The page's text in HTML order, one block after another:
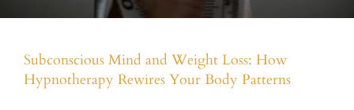
Subconscious Mind and Weight Loss: How
Hypnotherapy Rewires Your Body Patterns